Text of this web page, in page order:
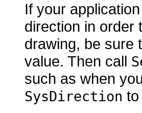
If your
direction in order
drawing, be sure
value. Then call
such as when
SysDirection